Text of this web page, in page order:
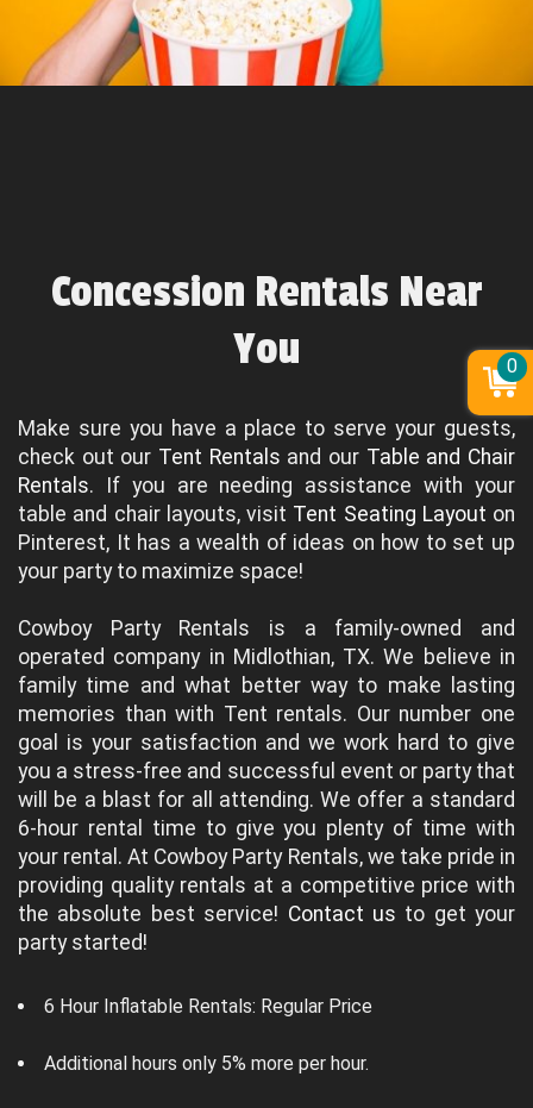
Concession Rentals Near
You
Make sure you have a place to serve your guests,
check out our Tent Rentals and our Table and Chair
Rentals. If you are needing assistance with your
table and chair layouts, visit Tent Seating Layout on
Pinterest, It has a wealth of ideas on how to set up
your party to maximize space!
Cowboy Party Rentals is a family-owned and
operated company in Midlothian, TX. We believe in
family time and what better way to make lasting
memories than with Tent rentals. Our number one
goal is your satisfaction and we work hard to give
you a stress-free and successful event or party that
will be a blast for all attending. We offer a standard
6-hour rental time to give you plenty of time with
your rental. At Cowboy Party Rentals, we take pride in
providing quality rentals at a competitive price with
the absolute best service! Contact us to get your
party started!
6 Hour Inflatable Rentals: Regular Price
Additional hours only 5% more per hour.
0